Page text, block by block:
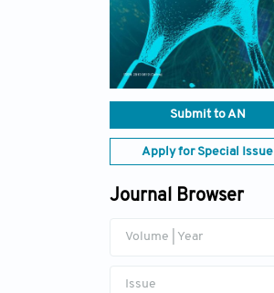
Submit to AN
Apply for Special Issue
Journal Browser
Volume | Year
Issue